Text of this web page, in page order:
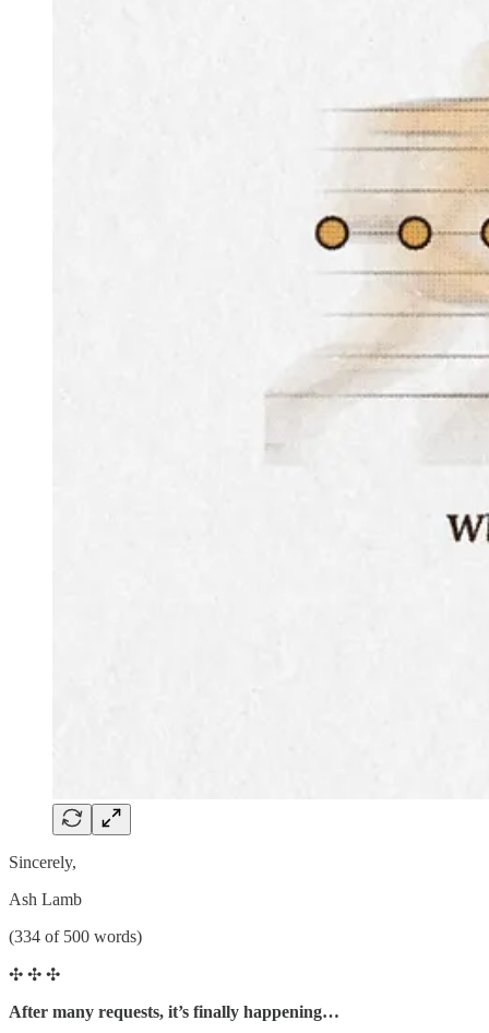
Sincerely,
Ash Lamb
(334 of 500 words)
✣ ✣ ✣
After many requests, it’s finally happening…